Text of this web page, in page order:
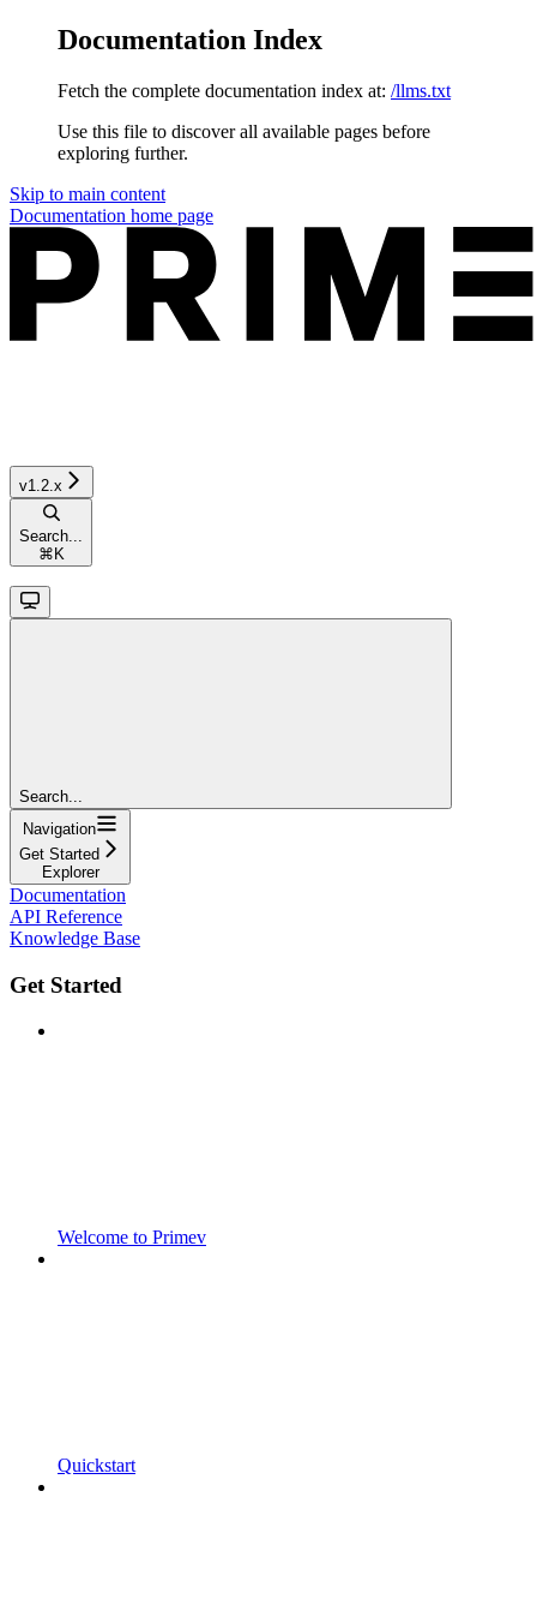
Documentation Index
Fetch the complete documentation index at: /llms.txt
Use this file to discover all available pages before
exploring further.
Skip to main content
Documentation home page
v1.2.x
Search...
⌘ K
Search...
Navigation
Get Started
Explorer
Documentation
API Reference
Knowledge Base
Get Started
Welcome to Primev
Quickstart